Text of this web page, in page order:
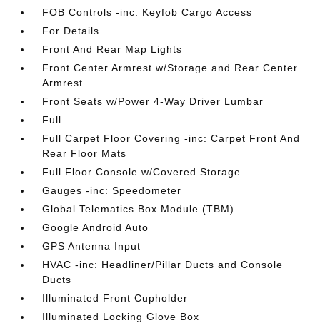
FOB Controls -inc: Keyfob Cargo Access
For Details
Front And Rear Map Lights
Front Center Armrest w/Storage and Rear Center
Armrest
Front Seats w/Power 4-Way Driver Lumbar
Full
Full Carpet Floor Covering -inc: Carpet Front And
Rear Floor Mats
Full Floor Console w/Covered Storage
Gauges -inc: Speedometer
Global Telematics Box Module (TBM)
Google Android Auto
GPS Antenna Input
HVAC -inc: Headliner/Pillar Ducts and Console
Ducts
Illuminated Front Cupholder
Illuminated Locking Glove Box